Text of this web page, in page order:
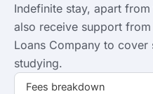
Indefinite stay, apart
also receive support
Loans Company to
studying.
Fees breakdown